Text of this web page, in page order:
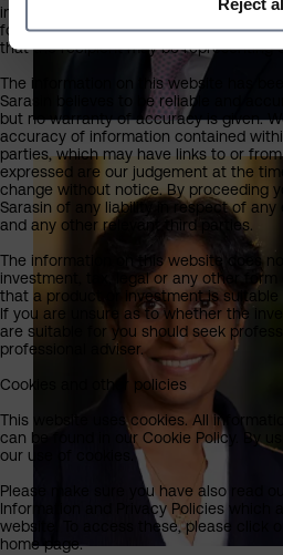
information on this website is provided
form the basis for any investment
that the recipient may be representing
The information on this website has
Sarasin believes to be reliable and
but no warranty of accuracy is given.
accuracy of information contained
parties, which may have links to or
expressed are our judgement at the
change without notice. By proceeding
Sarasin of any liability in respect of any
and any other relevant third parties.
The information on this website does
investment, tax, legal or any other
that a product or investment is
If you are unsure as to whether the
are suitable for you should seek
professional adviser.
Cookies and other policies
This website uses cookies. All
can be found in our Cookie Policy. By
our use of cookies.
Please make sure you have also read
Information and Privacy Policies which
website. To access these, please click
home page.